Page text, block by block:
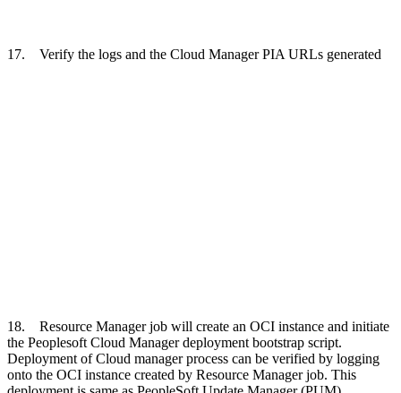
17. Verify the logs and the Cloud Manager PIA URLs generated
18. Resource Manager job will create an OCI instance and initiate
the Peoplesoft Cloud Manager deployment bootstrap script.
Deployment of Cloud manager process can be verified by logging
onto the OCI instance created by Resource Manager job. This